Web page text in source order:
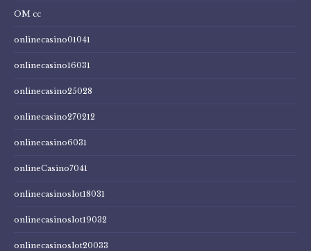
OM cc
onlinecasino01041
onlinecasino16031
onlinecasino25028
onlinecasino270212
onlinecasino6031
onlineCasino7041
onlinecasinoslot18031
onlinecasinoslot19032
onlinecasinoslot20033